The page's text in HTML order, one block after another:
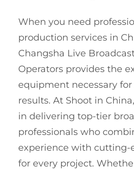
When you need
production services in
Changsha Live
Operators provides the
equipment necessary
results. At Shoot in
in delivering top-tier
professionals who
experience with cutting-
for every project.